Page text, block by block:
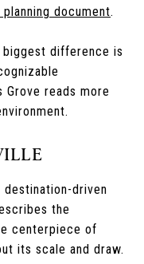
document.
difference is
Grove reads more
driven
the
centerpiece of
its scale and draw.